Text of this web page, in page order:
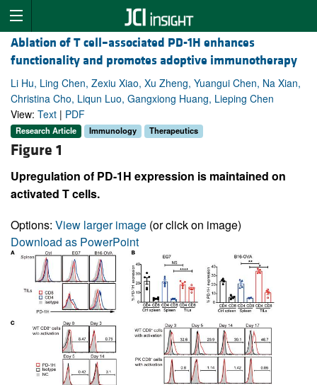
Ablation of T cell–associated PD-1H enhances
functionality and promotes adoptive immunotherapy
Li Hu, Ling Chen, Zexiu Xiao, Xu Zheng, Yuangui Chen, Na Xian,
Christina Cho, Liqun Luo, Gangxiong Huang, Lieping Chen
View: Text | PDF
Research Article Immunology Therapeutics
Figure 1
Upregulation of PD-1H expression is maintained on
activated T cells.
Options: View larger image (or click on image)
Download as PowerPoint